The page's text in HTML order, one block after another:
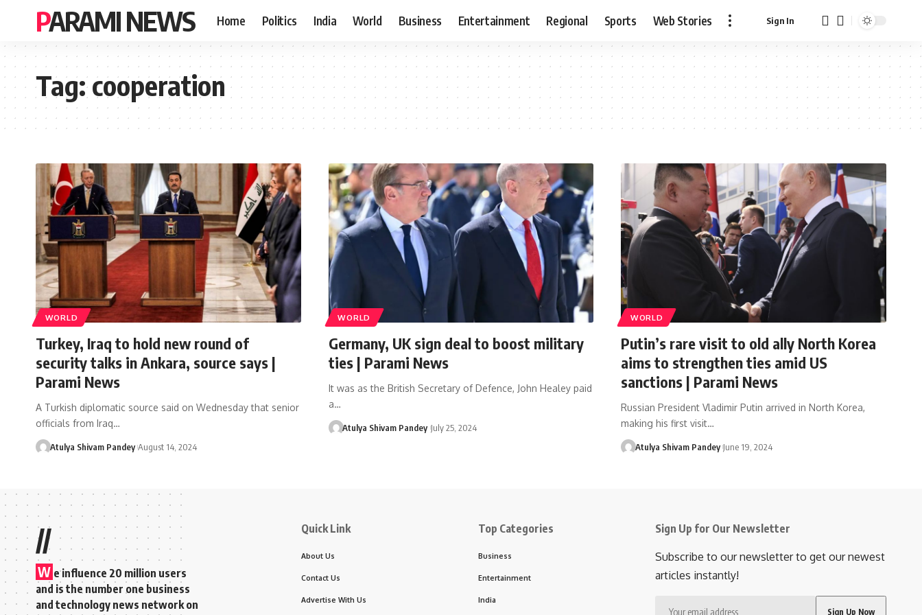
PARAMI NEWS Home Politics India World Business Entertainment Regional Sports Web Stories Sign In
Tag:cooperation
WORLD
Turkey, Iraq to hold new round of
security talks in Ankara, source says |
Parami News
A Turkish diplomatic source said on Wednesday that senior
officials from Iraq…
Atulya Shivam Pandey August 14, 2024
WORLD
Germany, UK sign deal to boost military
ties | Parami News
It was as the British Secretary of Defence, John Healey paid
a…
Atulya Shivam Pandey July 25, 2024
WORLD
Putin’s rare visit to old ally North Korea
aims to strengthen ties amid US
sanctions | Parami News
Russian President Vladimir Putin arrived in North Korea,
making his first visit…
Atulya Shivam Pandey June 19, 2024
//
W e influence 20 million users
and is the number one business
and technology news network on
Quick Link
About Us
Contact Us
Advertise With Us
Top Categories
Business
Entertainment
India
Sign Up for Our Newsletter
Subscribe to our newsletter to get our newest
articles instantly!